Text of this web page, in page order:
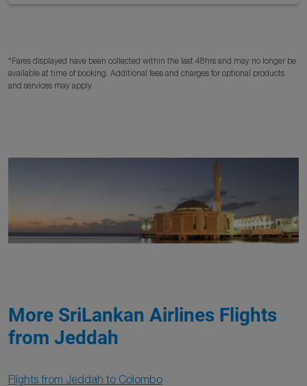
*Fares displayed have been collected within the last 48hrs and may no longer be
available at time of booking. Additional fees and charges for optional products
and services may apply.
More SriLankan Airlines Flights
from Jeddah
Flights from Jeddah to Colombo